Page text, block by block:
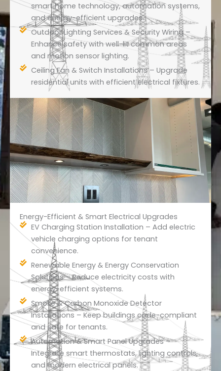
smart home technology, automation systems,
and energy-efficient upgrades.
Outdoor Lighting Services & Security Wiring –
Enhance safety with well-lit common areas
and motion sensor lighting.
Ceiling Fan & Switch Installations – Upgrade
residential units with efficient electrical fixtures.
Energy-Efficient & Smart Electrical Upgrades
EV Charging Station Installation – Add electric
vehicle charging options for tenant
convenience.
Renewable Energy & Energy Conservation
Solutions – Reduce electricity costs with
energy-efficient systems.
Smoke & Carbon Monoxide Detector
Installations – Keep buildings code-compliant
and safe for tenants.
Automation & Smart Panel Upgrades –
Integrate smart thermostats, lighting controls,
and modern electrical panels.